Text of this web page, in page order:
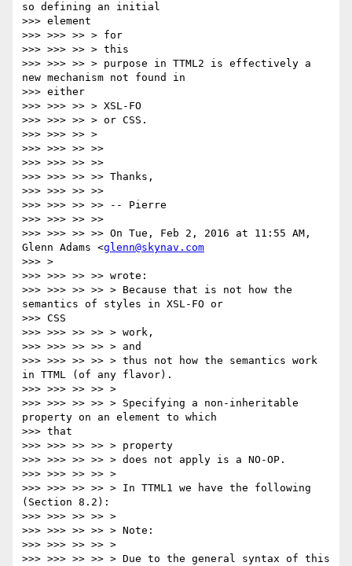
so defining an initial
>>> element
>>> >>> >> > for
>>> >>> >> > this
>>> >>> >> > purpose in TTML2 is effectively a
new mechanism not found in
>>> either
>>> >>> >> > XSL-FO
>>> >>> >> > or CSS.
>>> >>> >> >
>>> >>> >> >>
>>> >>> >> >>
>>> >>> >> >> Thanks,
>>> >>> >> >>
>>> >>> >> >> -- Pierre
>>> >>> >> >>
>>> >>> >> >> On Tue, Feb 2, 2016 at 11:55 AM,
Glenn Adams <glenn@skynav.com
>>> >
>>> >>> >> >> wrote:
>>> >>> >> >> > Because that is not how the
semantics of styles in XSL-FO or
>>> CSS
>>> >>> >> >> > work,
>>> >>> >> >> > and
>>> >>> >> >> > thus not how the semantics work
in TTML (of any flavor).
>>> >>> >> >> >
>>> >>> >> >> > Specifying a non-inheritable
property on an element to which
>>> that
>>> >>> >> >> > property
>>> >>> >> >> > does not apply is a NO-OP.
>>> >>> >> >> >
>>> >>> >> >> > In TTML1 we have the following
(Section 8.2):
>>> >>> >> >> >
>>> >>> >> >> > Note:
>>> >>> >> >> >
>>> >>> >> >> > Due to the general syntax of this